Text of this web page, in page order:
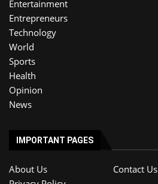
Entertainment
Entrepreneurs
Technology
World
Sports
Health
Opinion
News
IMPORTANT PAGES
About Us
Contact Us